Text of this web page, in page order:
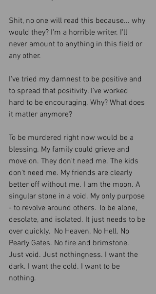
Shit, no one will read this because... why
would they? I'm a horrible writer. I'll
never amount to anything in this field or
any other.
I've tried my damnest to be positive and
to spread that positivity. I've worked
hard to be encouraging. Why? What does
it matter anymore?
To be murdered right now would be a
blessing. My family could grieve and
move on. They don't need me. The kids
don't need me. My friends are clearly
better off without me. I am the moon. A
singular stone in a void. My only purpose
- to revolve around others. To be alone,
desolate, and isolated. It just needs to be
over quickly.  No Heaven. No Hell. No
Pearly Gates. No fire and brimstone.
Just void. Just nothingness. I want the
dark. I want the cold. I want to be
nothing.